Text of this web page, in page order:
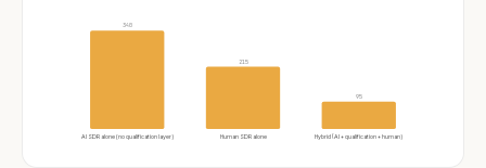
340
AI SDR alone (no qualification layer)
215
Human SDR alone
95
Hybrid (AI + qualification + human)